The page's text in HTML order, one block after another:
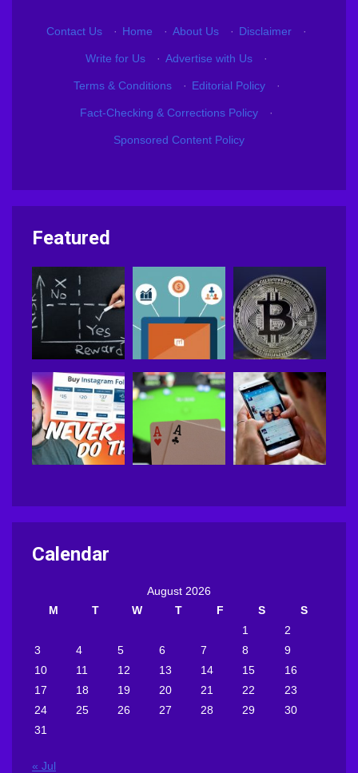
Contact Us · Home · About Us · Disclaimer ·
Write for Us · Advertise with Us ·
Terms & Conditions · Editorial Policy ·
Fact-Checking & Corrections Policy ·
Sponsored Content Policy
Featured
Calendar
August 2026
M
T W T F S
S
1
2
3
4 5 6 7 8
9
10
11 12 13 14 15
16
17
18 19 20 21 22
23
24
25 26 27 28 29
30
31
« Jul